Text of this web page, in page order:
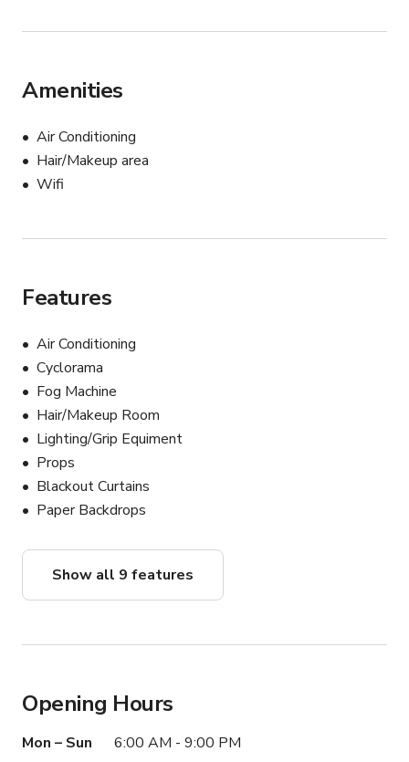
Amenities
Air Conditioning
Hair/Makeup area
Wifi
Features
Air Conditioning
Cyclorama
Fog Machine
Hair/Makeup Room
Lighting/Grip Equiment
Props
Blackout Curtains
Paper Backdrops
Show all 9 features
Opening Hours
Mon – Sun 6:00 AM - 9:00 PM